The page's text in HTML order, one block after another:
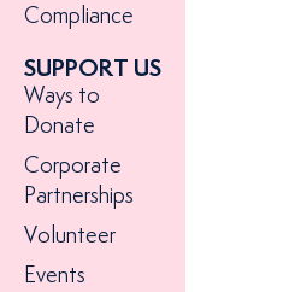
Compliance
SUPPORT US
Ways to
Donate
Corporate
Partnerships
Volunteer
Events